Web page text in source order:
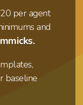
per agent
and
baseline